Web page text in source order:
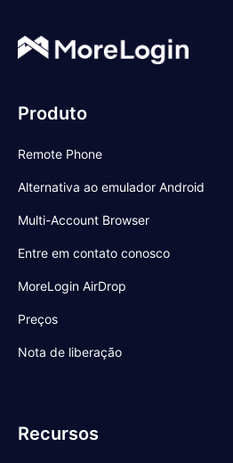
Produto
Remote Phone
Alternativa ao emulador Android
Multi-Account Browser
Entre em contato conosco
MoreLogin AirDrop
Preços
Nota de liberação
Recursos